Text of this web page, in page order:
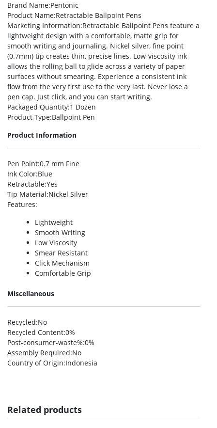
Brand Name:Pentonic
Product Name:Retractable Ballpoint Pens
Marketing Information:Retractable Ballpoint Pens feature a
lightweight design with a comfortable, matte grip for
smooth writing and journaling. Nickel silver, fine point
(0.7mm) tip creates thin, precise lines. Low-viscosity ink
allows the rolling ball to glide across a variety of paper
surfaces without smearing. Experience a consistent ink
flow from the very first use to the very last. Never lose a
pen cap. Just click, and you can start writing.
Packaged Quantity:1 Dozen
Product Type:Ballpoint Pen
Product Information
Pen Point:0.7 mm Fine
Ink Color:Blue
Retractable:Yes
Tip Material:Nickel Silver
Features:
Lightweight
Smooth Writing
Low Viscosity
Smear Resistant
Click Mechanism
Comfortable Grip
Miscellaneous
Recycled:No
Recycled Content:0%
Post-consumer-waste%:0%
Assembly Required:No
Country of Origin:Indonesia
Related products